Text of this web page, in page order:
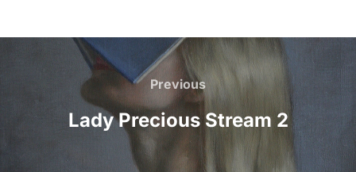
Post
navigation
Previous
Previous
Lady Precious Stream 2